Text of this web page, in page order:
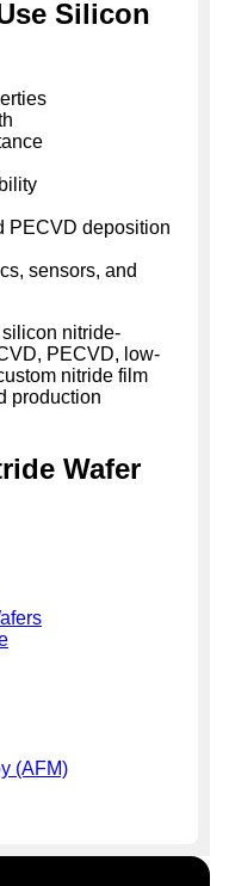
Silicon
PECVD deposition
sensors, and
nitride-
PECVD, low-
nitride film
production
Wafer
(AFM)